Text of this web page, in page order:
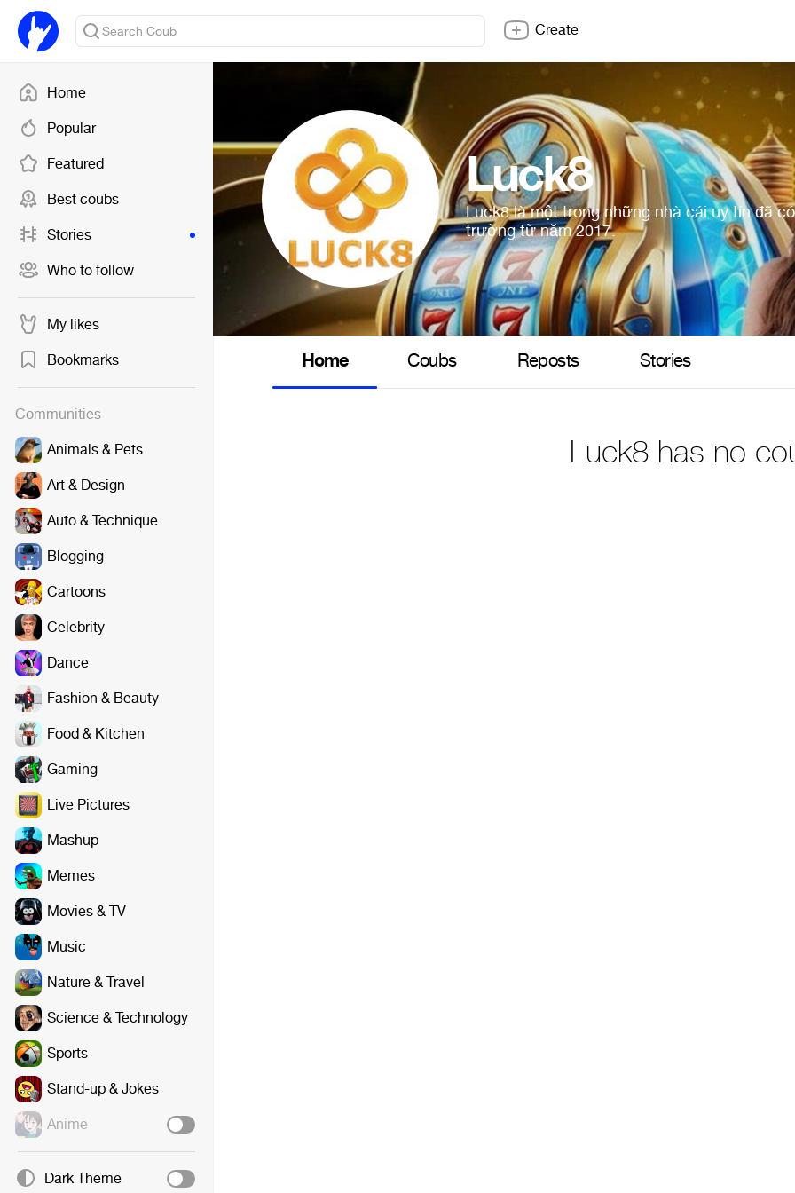
Home
Popular
Featured
Best coubs
Stories
Who to follow
My likes
Bookmarks
Communities
Animals & Pets
Art & Design
Auto & Technique
Blogging
Cartoons
Celebrity
Dance
Fashion & Beauty
Food & Kitchen
Gaming
Live Pictures
Mashup
Memes
Movies & TV
Music
Nature & Travel
Science & Technology
Sports
Stand-up & Jokes
Anime
Dark Theme
Create
Luck8
Luck8 là một trong những nhà cái uy tín đã
trường từ năm 2017.
Home Coubs Reposts Stories
Luck8 has no